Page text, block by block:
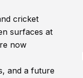
cricket
surfaces at
now
and a future